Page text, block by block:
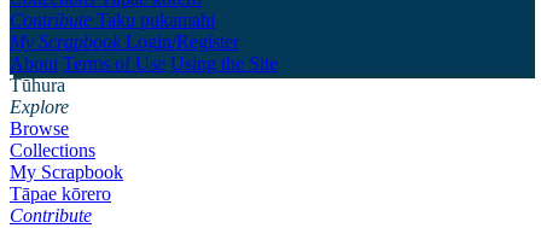
Contribute Taku pukamahi
My Scrapbook Login/Register
About Terms of Use Using the Site
Tūhura
Explore
Browse
Collections
My Scrapbook
Tāpae kōrero
Contribute